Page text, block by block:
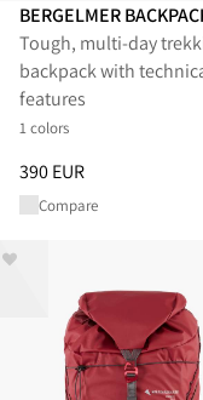
BERGELMER
Tough, multi-day
backpack with
features
1 colors
Price: 390 EUR,
390 EUR
Compare